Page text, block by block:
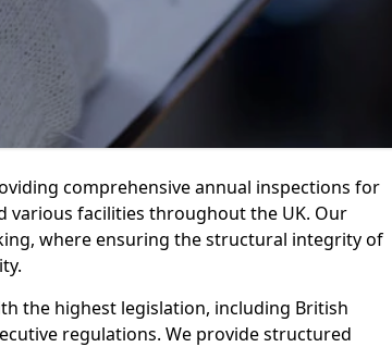
comprehensive annual inspections for
various facilities throughout the UK. Our
where ensuring the structural integrity of
the highest legislation, including British
regulations. We provide structured